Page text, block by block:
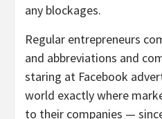
any blockages.
Regular entrepreneurs
and abbreviations and
staring at Facebook
world exactly where
to their companies —